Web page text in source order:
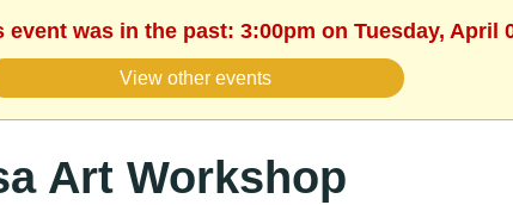
was in the past: 3:00pm on Tuesday, April
View other events
Art Workshop